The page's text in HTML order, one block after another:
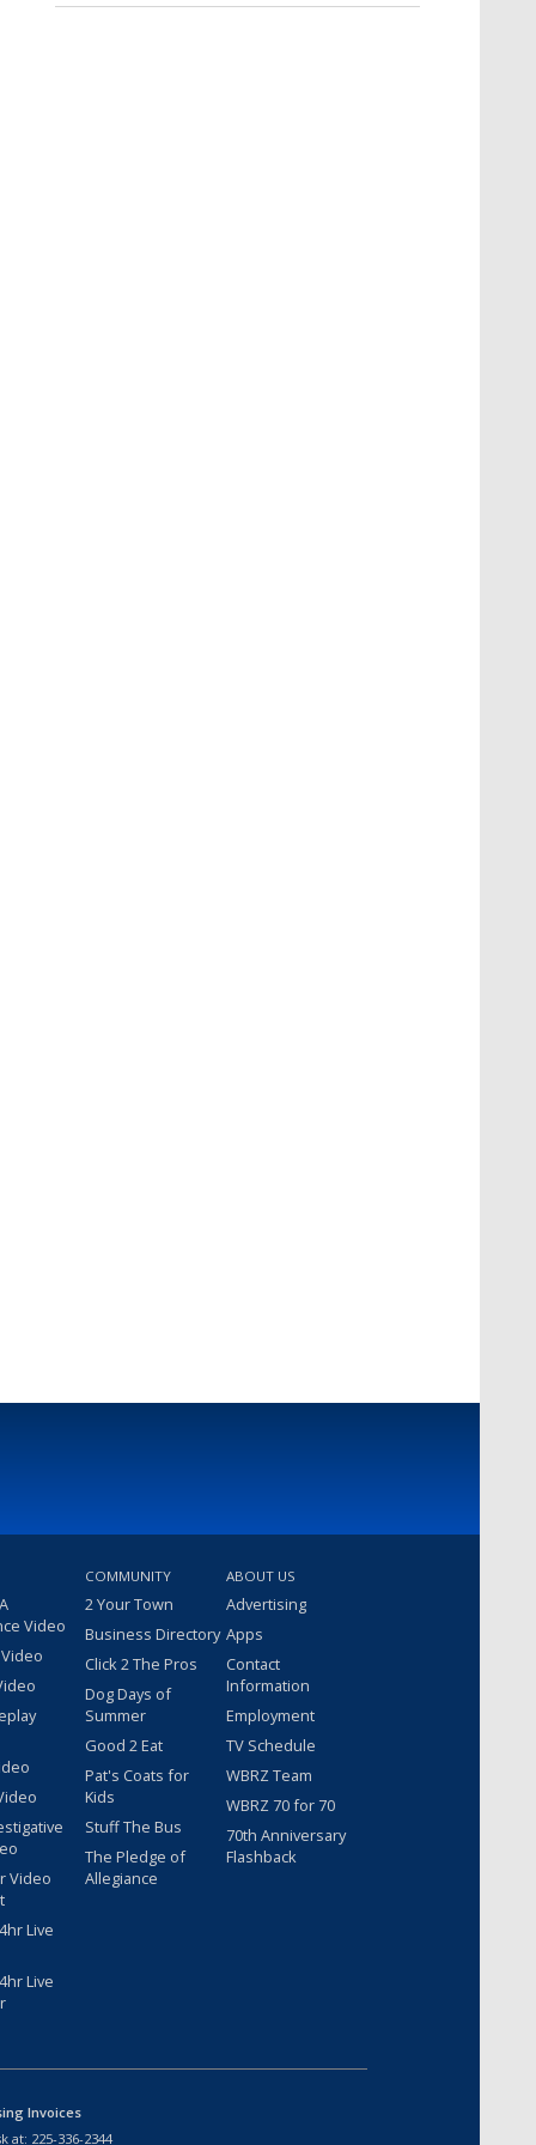
Video
Video
Live
Live
COMMUNITY
2 Your Town
Business Directory
Click 2 The Pros
Dog Days of
Summer
Good 2 Eat
Pat's Coats for
Kids
Stuff The Bus
The Pledge of
Allegiance
ABOUT US
Advertising
Apps
Contact
Information
Employment
TV Schedule
WBRZ Team
WBRZ 70 for 70
70th Anniversary
Flashback
Invoices
at: 225-336-2344